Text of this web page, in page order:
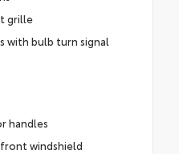
grille
with bulb turn signal
handles
windshield